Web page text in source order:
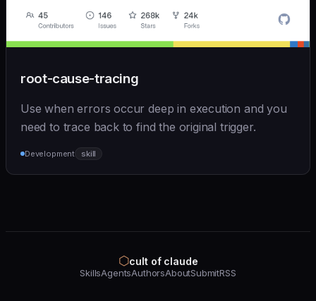
root-cause-tracing
Use when errors occur deep in execution and you
need to trace back to find the original trigger.
Development skill
⬡cult of claude
SkillsAgentsAuthorsAboutSubmitRSS